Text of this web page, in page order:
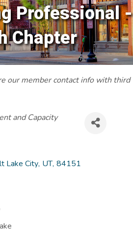
Professional -
Chapter
our member contact info with third
and Capacity
Lake City, UT, 84151